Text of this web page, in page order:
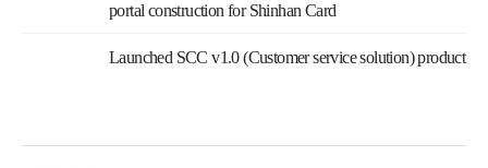
portal construction for Shinhan Card
Launched SCC v1.0 (Customer service solution) product